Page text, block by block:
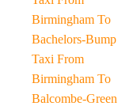
Birmingham To
Bachelors-Bump
Taxi From
Birmingham To
Balcombe-Green